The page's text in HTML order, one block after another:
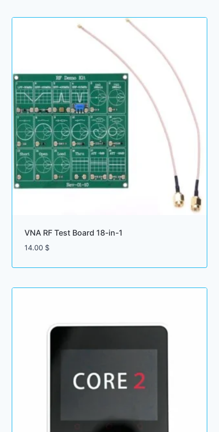
VNA RF Test Board 18-in-1
14.00 $